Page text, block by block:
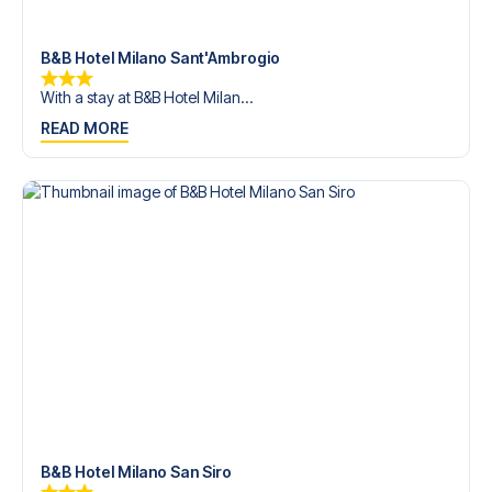
B&B Hotel Milano Sant'Ambrogio
With a stay at B&B Hotel Milan...
READ MORE
B&B Hotel Milano San Siro